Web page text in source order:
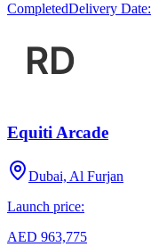
CompletedDelivery Date:
Equiti Arcade
Dubai, Al Furjan
Launch price:
AED 963,775